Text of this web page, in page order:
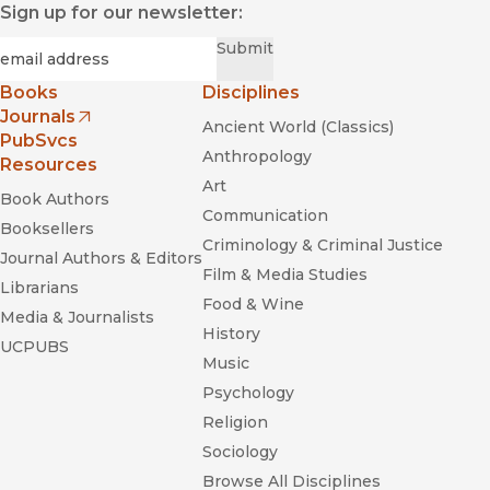
maps an approach to creation that has prioritised the
sensory and the therapeutic in ways that have left their
traces across the panorama of contemporary dance-theatre
practices.”
—
Times Higher Ed Sup (Thes)
Sign up for our newsletter:
Submit
Books
Journals
(opens in new window)
PubSvcs
Resources
Book Authors
Booksellers
Journal Authors & Editors
Librarians
Media & Journalists
UCPUBS
Disciplines
Ancient World (Classics)
Anthropology
Art
Communication
Criminology & Criminal Justice
Film & Media Studies
Food & Wine
History
Music
Psychology
Religion
Sociology
Browse All Disciplines